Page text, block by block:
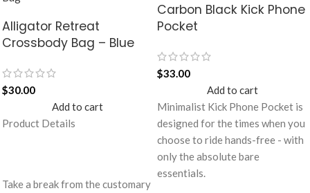
Alligator Retreat
Crossbody Bag – Blue
$30.00
Add to cart
Product Details
Take a break from the customary
Carbon Black Kick Phone
Pocket
$33.00
Add to cart
Minimalist Kick Phone Pocket is
designed for the times when you
choose to ride hands-free - with
only the absolute bare
essentials.